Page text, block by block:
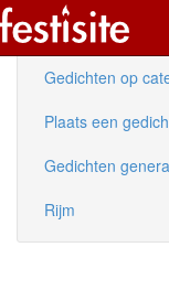
Nieuwe gedichten
Gedichten op
Plaats een
Gedichten
Rijm